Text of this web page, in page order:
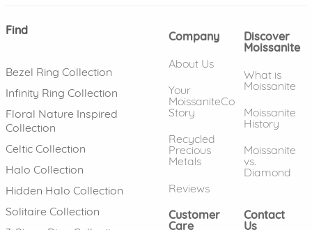
Find
Bezel Ring Collection
Infinity Ring Collection
Floral Nature Inspired
Collection
Celtic Collection
Halo Collection
Hidden Halo Collection
Solitaire Collection
Company
About Us
Your
MoissaniteCo
Story
Recycled
Precious
Metals
Reviews
Discover
Moissanite
What is
Moissanite
Moissanite
History
Moissanite
vs.
Diamond
Customer
Care
Contact
Us